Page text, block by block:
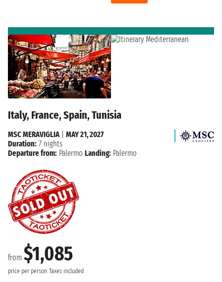
Italy, France, Spain, Tunisia
from $1,085
price per person Taxes included
MSC MERAVIGLIA| MAY 21, 2027
Duration: 7 nights
Departure from: Palermo Landing: Palermo